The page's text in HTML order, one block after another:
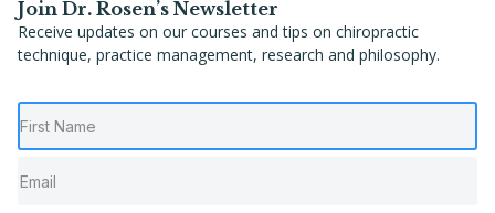
Join Dr. Rosen’s Newsletter
Receive updates on our courses and tips on chiropractic
technique, practice management, research and philosophy.